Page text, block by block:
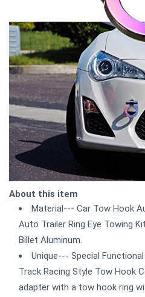
About this item
Material--- Car Tow Hook
Auto Trailer Ring Eye Towing
Billet Aluminum.
Unique--- Special
Track Racing Style Tow Hook
adapter with a tow hook ring